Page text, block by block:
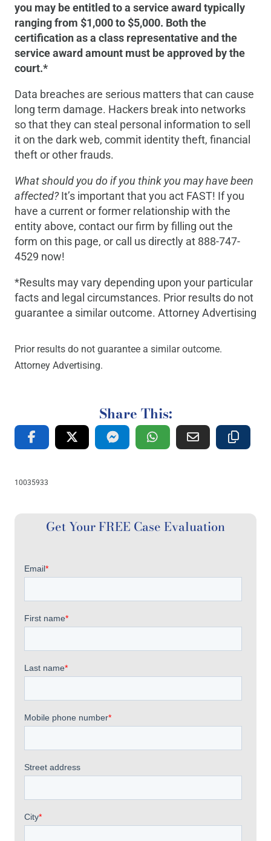
you may be entitled to a service award typically
ranging from $1,000 to $5,000. Both the
certification as a class representative and the
service award amount must be approved by the
court.*
Data breaches are serious matters that can cause
long term damage. Hackers break into networks
so that they can steal personal information to sell
it on the dark web, commit identity theft, financial
theft or other frauds.
What should you do if you think you may have been
affected?It’s important that you act FAST! If you
have a current or former relationship with the
entity above, contact our firm by filling out the
form on this page, or call us directly at 888-747-
4529 now!
*Results may vary depending upon your particular
facts and legal circumstances. Prior results do not
guarantee a similar outcome. Attorney Advertising
Prior results do not guarantee a similar outcome.
Attorney Advertising.
Share This:
10035933
Get Your FREE Case Evaluation